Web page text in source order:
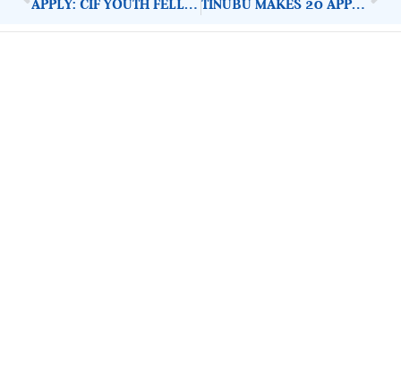
APPLY: CIF YOUTH FELLOWSHIP 2023 TINUBU MAKES 20 APPOINTMENTS, INCLUDES ONLY FOUR WOMEN